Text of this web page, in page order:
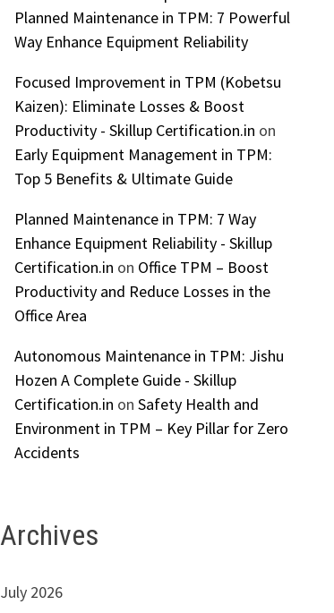
Planned Maintenance in TPM: 7 Powerful
Way Enhance Equipment Reliability
Focused Improvement in TPM (Kobetsu
Kaizen): Eliminate Losses & Boost
Productivity - Skillup Certification.in on
Early Equipment Management in TPM:
Top 5 Benefits & Ultimate Guide
Planned Maintenance in TPM: 7 Way
Enhance Equipment Reliability - Skillup
Certification.in on Office TPM – Boost
Productivity and Reduce Losses in the
Office Area
Autonomous Maintenance in TPM: Jishu
Hozen A Complete Guide - Skillup
Certification.in on Safety Health and
Environment in TPM – Key Pillar for Zero
Accidents
Archives
July 2026